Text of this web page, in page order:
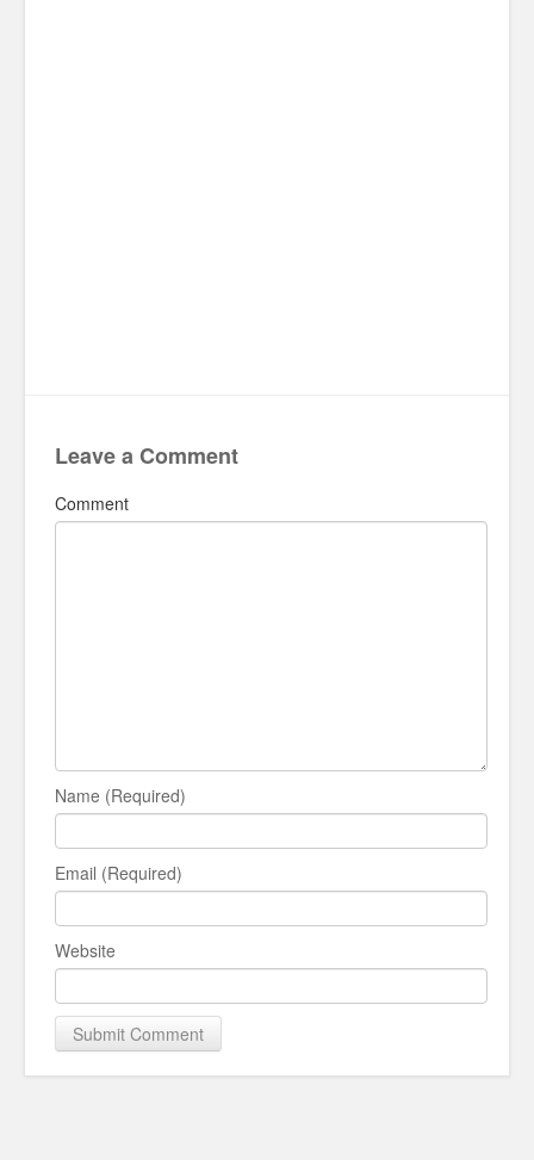
Leave a Comment
Comment
Name (Required)
Email (Required)
Website